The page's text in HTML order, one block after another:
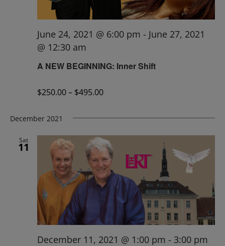
A NEW BEGINNING: Inner Shift
June 24, 2021 @ 6:00 pm - June 27, 2021
@ 12:30 am
$250.00 – $495.00
December 2021
Sat
11
December 11, 2021 @ 1:00 pm - 3:00 pm